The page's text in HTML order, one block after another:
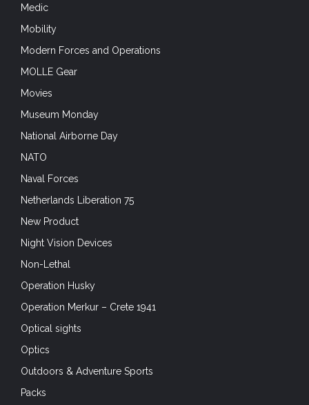
Medic
Mobility
Modern Forces and Operations
MOLLE Gear
Movies
Museum Monday
National Airborne Day
NATO
Naval Forces
Netherlands Liberation 75
New Product
Night Vision Devices
Non-Lethal
Operation Husky
Operation Merkur – Crete 1941
Optical sights
Optics
Outdoors & Adventure Sports
Packs